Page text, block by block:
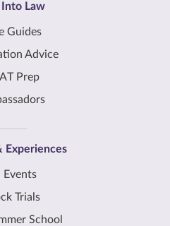
Law
Guides
Advice
Prep
Experiences
Events
Trials
School